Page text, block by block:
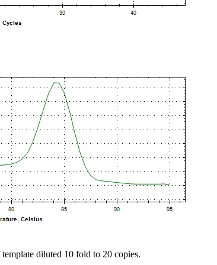
diluted 10 fold to 20 copies.